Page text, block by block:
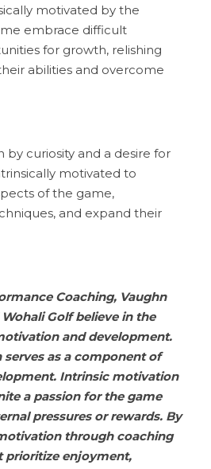
motivated by the
embrace difficult
for growth, relishing
abilities and overcome
by curiosity and a desire for
motivated to
of the game,
and expand their
Coaching, Vaughn
Golf believe in the
and development.
as a component of
Intrinsic motivation
a passion for the game
pressures or rewards. By
through coaching
prioritize enjoyment,